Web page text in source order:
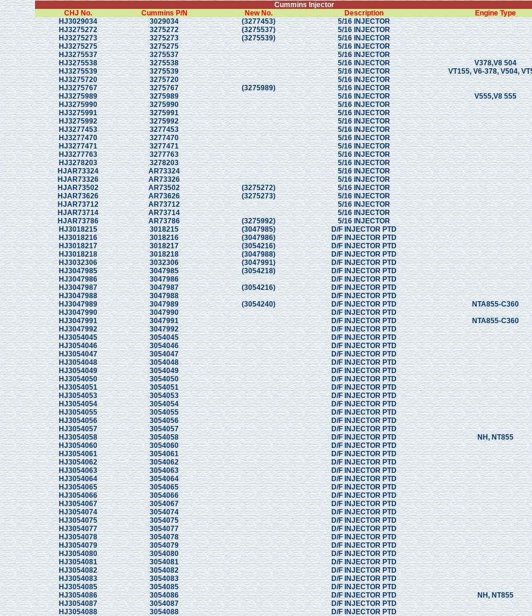
Cummins Injector
CHJ No.
Cummins P/N New No. Description
Engine Type
HJ3029034
3029034 (3277453)
5/16 INJECTOR
HJ3275272
3275272 (3275537)
5/16 INJECTOR
HJ3275273
3275273 (3275539)
5/16 INJECTOR
HJ3275275
3275275
5/16 INJECTOR
HJ3275537
3275537
5/16 INJECTOR
HJ3275538
3275538 5/16 INJECTOR
V378,V8 504
HJ3275539
3275539 5/16 INJECTOR
VT155, V6-378, V504,
HJ3275720
3275720
5/16 INJECTOR
HJ3275767
3275767 (3275989)
5/16 INJECTOR
HJ3275989
3275989 5/16 INJECTOR
V555,V8 555
HJ3275990
3275990
5/16 INJECTOR
HJ3275991
3275991
5/16 INJECTOR
HJ3275992
3275992
5/16 INJECTOR
HJ3277453
3277453
5/16 INJECTOR
HJ3277470
3277470
5/16 INJECTOR
HJ3277471
3277471
5/16 INJECTOR
HJ3277763
3277763
5/16 INJECTOR
HJ3278203
3278203
5/16 INJECTOR
HJAR73324
AR73324
5/16 INJECTOR
HJAR73326
AR73326
5/16 INJECTOR
HJAR73502
AR73502 (3275272)
5/16 INJECTOR
HJAR73626
AR73626 (3275273)
5/16 INJECTOR
HJAR73712
AR73712
5/16 INJECTOR
HJAR73714
AR73714
5/16 INJECTOR
HJAR73786
AR73786 (3275992)
5/16 INJECTOR
HJ3018215
3018215 (3047985)
D/F INJECTOR PTD
HJ3018216
3018216 (3047986)
D/F INJECTOR PTD
HJ3018217
3018217 (3054216)
D/F INJECTOR PTD
HJ3018218
3018218 (3047988)
D/F INJECTOR PTD
HJ3032306
3032306 (3047991)
D/F INJECTOR PTD
HJ3047985
3047985 (3054218)
D/F INJECTOR PTD
HJ3047986
3047986
D/F INJECTOR PTD
HJ3047987
3047987 (3054216)
D/F INJECTOR PTD
HJ3047988
3047988
D/F INJECTOR PTD
HJ3047989
3047989 (3054240) D/F INJECTOR PTD
NTA855-C360
HJ3047990
3047990
D/F INJECTOR PTD
HJ3047991
3047991 D/F INJECTOR PTD
NTA855-C360
HJ3047992
3047992
D/F INJECTOR PTD
HJ3054045
3054045
D/F INJECTOR PTD
HJ3054046
3054046
D/F INJECTOR PTD
HJ3054047
3054047
D/F INJECTOR PTD
HJ3054048
3054048
D/F INJECTOR PTD
HJ3054049
3054049
D/F INJECTOR PTD
HJ3054050
3054050
D/F INJECTOR PTD
HJ3054051
3054051
D/F INJECTOR PTD
HJ3054053
3054053
D/F INJECTOR PTD
HJ3054054
3054054
D/F INJECTOR PTD
HJ3054055
3054055
D/F INJECTOR PTD
HJ3054056
3054056
D/F INJECTOR PTD
HJ3054057
3054057
D/F INJECTOR PTD
HJ3054058
3054058 D/F INJECTOR PTD
NH, NT855
HJ3054060
3054060
D/F INJECTOR PTD
HJ3054061
3054061
D/F INJECTOR PTD
HJ3054062
3054062
D/F INJECTOR PTD
HJ3054063
3054063
D/F INJECTOR PTD
HJ3054064
3054064
D/F INJECTOR PTD
HJ3054065
3054065
D/F INJECTOR PTD
HJ3054066
3054066
D/F INJECTOR PTD
HJ3054067
3054067
D/F INJECTOR PTD
HJ3054074
3054074
D/F INJECTOR PTD
HJ3054075
3054075
D/F INJECTOR PTD
HJ3054077
3054077
D/F INJECTOR PTD
HJ3054078
3054078
D/F INJECTOR PTD
HJ3054079
3054079
D/F INJECTOR PTD
HJ3054080
3054080
D/F INJECTOR PTD
HJ3054081
3054081
D/F INJECTOR PTD
HJ3054082
3054082
D/F INJECTOR PTD
HJ3054083
3054083
D/F INJECTOR PTD
HJ3054085
3054085
D/F INJECTOR PTD
HJ3054086
3054086 D/F INJECTOR PTD
NH, NT855
HJ3054087
3054087
D/F INJECTOR PTD
HJ3054088
3054088
D/F INJECTOR PTD